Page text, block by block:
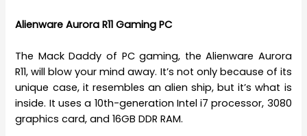
Alienware Aurora R11 Gaming PC
The Mack Daddy of PC gaming, the Alienware Aurora
R11, will blow your mind away. It’s not only because of its
unique case, it resembles an alien ship, but it’s what is
inside. It uses a 10th-generation Intel i7 processor, 3080
graphics card, and 16GB DDR RAM.